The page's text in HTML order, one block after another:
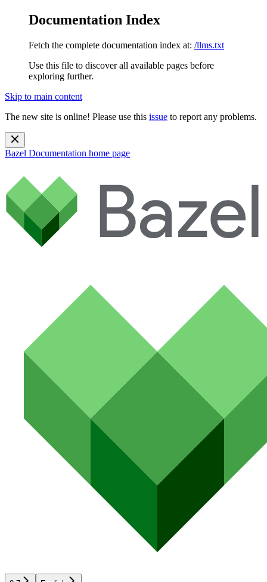
Documentation Index
Fetch the complete documentation index at: /llms.txt
Use this file to discover all available pages before
exploring further.
Skip to main content
The new site is online! Please use this issue to report any problems.
Bazel Documentation home page